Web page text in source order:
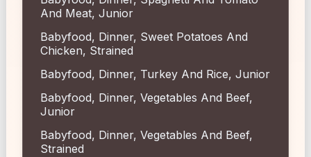
And Meat, Junior
Babyfood, Dinner, Sweet Potatoes And
Chicken, Strained
Babyfood, Dinner, Turkey And Rice, Junior
Babyfood, Dinner, Vegetables And Beef,
Junior
Babyfood, Dinner, Vegetables And Beef,
Strained